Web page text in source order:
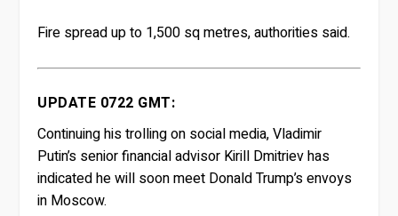
Fire spread up to 1,500 sq metres, authorities said.
UPDATE 0722 GMT:
Continuing his trolling on social media, Vladimir
Putin’s senior financial advisor Kirill Dmitriev has
indicated he will soon meet Donald Trump’s envoys
in Moscow.